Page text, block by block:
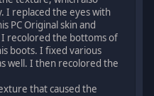
I replaced the eyes with
PC Original skin and
recolored the bottoms of
boots. I fixed various
well. I then recolored the
that caused the